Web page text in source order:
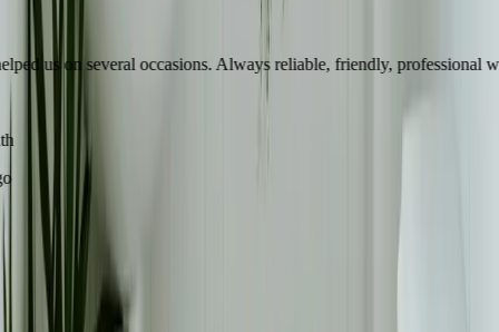
us on several occasions. Always reliable, friendly, professional